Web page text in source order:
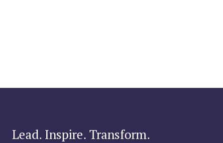
Lead. Inspire. Transform.